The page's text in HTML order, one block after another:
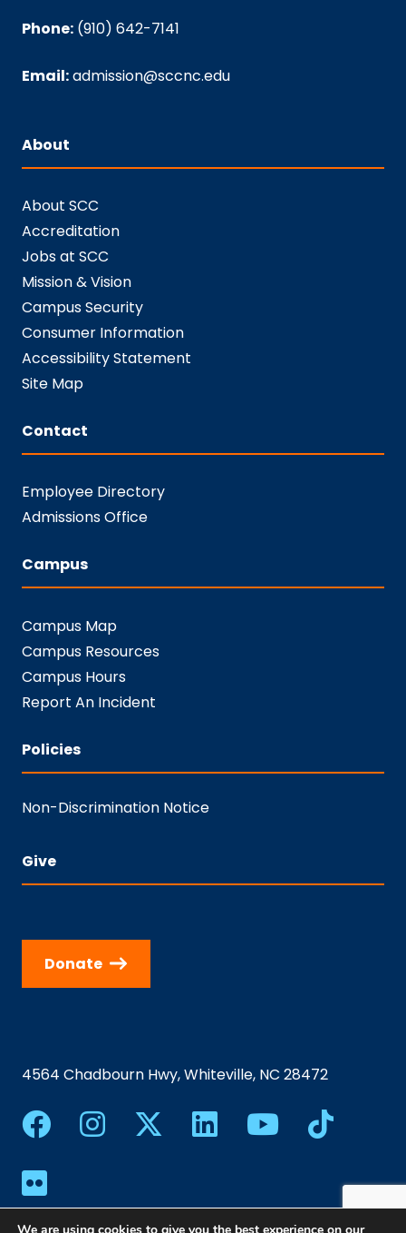
Phone: (910) 642-7141
Email:admission@sccnc.edu
About
About SCC
Accreditation
Jobs at SCC
Mission & Vision
Campus Security
Consumer Information
Accessibility Statement
Site Map
Contact
Employee Directory
Admissions Office
Campus
Campus Map
Campus Resources
Campus Hours
Report An Incident
Policies
Non-Discrimination Notice
Give
Donate
4564 Chadbourn Hwy, Whiteville, NC 28472